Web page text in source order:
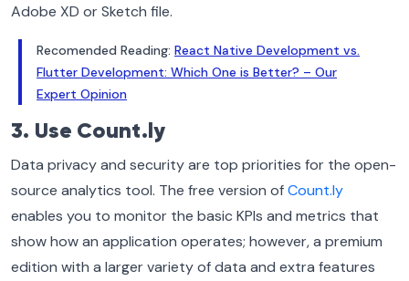
Adobe XD or Sketch file.
Recomended Reading: React Native Development vs.
Flutter Development: Which One is Better? – Our
Expert Opinion
3. Use Count.ly
Data privacy and security are top priorities for the open-
source analytics tool. The free version ofCount.ly
enables you to monitor the basic KPIs and metrics that
show how an application operates; however, a premium
edition with a larger variety of data and extra features